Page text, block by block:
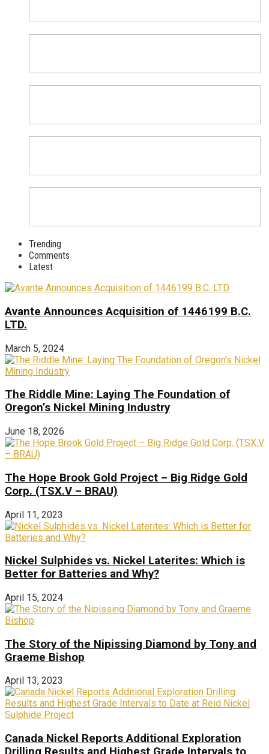
Trending
Comments
Latest
Avante Announces Acquisition of 1446199 B.C.
LTD.
March 5, 2024
The Riddle Mine: Laying The Foundation of
Oregon’s Nickel Mining Industry
June 18, 2026
The Hope Brook Gold Project – Big Ridge Gold
Corp. (TSX.V – BRAU)
April 11, 2023
Nickel Sulphides vs. Nickel Laterites: Which is
Better for Batteries and Why?
April 15, 2024
The Story of the Nipissing Diamond by Tony and
Graeme Bishop
April 13, 2023
Canada Nickel Reports Additional Exploration